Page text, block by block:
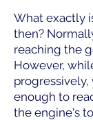
What exactly
then?
reaching the
However,
enough to
the engine's